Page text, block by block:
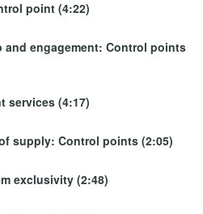
point (4:22)
and engagement: Control points
services (4:17)
supply: Control points (2:05)
exclusivity (2:48)